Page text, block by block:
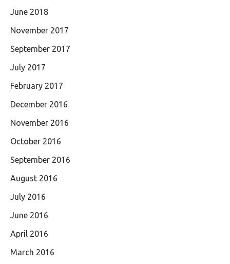
June 2018
November 2017
September 2017
July 2017
February 2017
December 2016
November 2016
October 2016
September 2016
August 2016
July 2016
June 2016
April 2016
March 2016